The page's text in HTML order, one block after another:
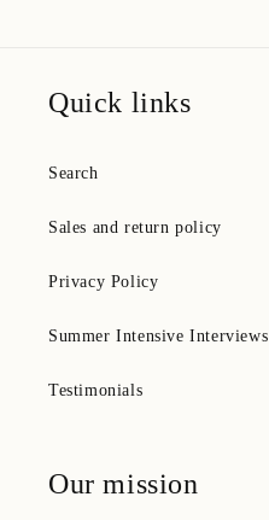
Quick links
Search
Sales and return policy
Privacy Policy
Summer Intensive Interviews
Testimonials
Our mission